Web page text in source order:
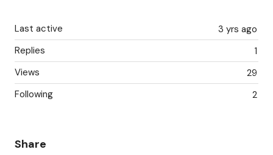
3 yrs ago
Last active
1
Replies
29
Views
2
Following
Share